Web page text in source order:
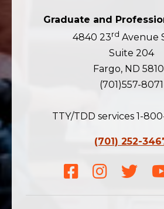
Graduate and
4840 23rd Avenue
Suite 204
Fargo, ND
(701)557-8071
TTY/TDD services 1-
(701) 252-
Facebook
Instagram